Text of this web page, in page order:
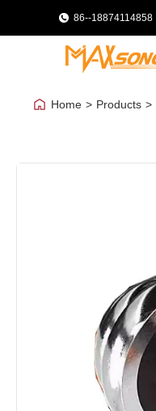
86--18874114858
Home > Products >